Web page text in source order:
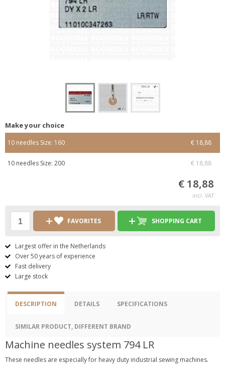
Make your choice
10 needles Size: 160 € 18,88
10 needles Size: 200 € 18,88
€ 18,88
incl. VAT
FAVORITES SHOPPING CART
Largest offer in the Netherlands
Over 50 years of experience
Fast delivery
Large stock
DESCRIPTION DETAILS SPECIFICATIONS
SIMILAR PRODUCT, DIFFERENT BRAND
Machine needles system 794 LR
These needles are especially for heavy duty industrial sewing machines.